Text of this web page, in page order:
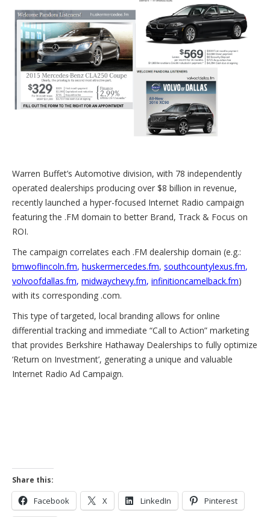
Warren Buffet’s Automotive division, with 78 independently
operated dealerships producing over $8 billion in revenue,
recently launched a hyper-focused Internet Radio campaign
featuring the .FM domain to better Brand, Track & Focus on
ROI.
The campaign correlates each .FM dealership domain (e.g.:
bmwoflincoln.fm, huskermercedes.fm, southcountylexus.fm,
volvoofdallas.fm, midwaychevy.fm, infinitioncamelback.fm)
with its corresponding .com.
This type of targeted, local branding allows for online
differential tracking and immediate “Call to Action” marketing
that provides Berkshire Hathaway Dealerships to fully optimize
‘Return on Investment’, generating a unique and valuable
Internet Radio Ad Campaign.
Share this:
Facebook X LinkedIn Pinterest